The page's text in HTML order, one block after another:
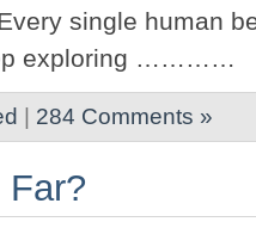
single human
exploring …………
284 Comments »
Far?